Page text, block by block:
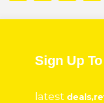
Sign Up
latest